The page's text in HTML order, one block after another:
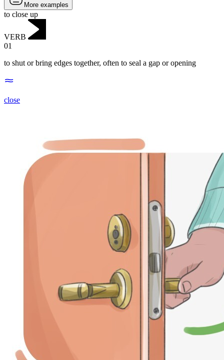
More examples
to close up
VERB
01
to shut or bring edges together, often to seal a gap or opening
close